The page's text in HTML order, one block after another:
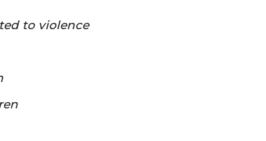
to violence